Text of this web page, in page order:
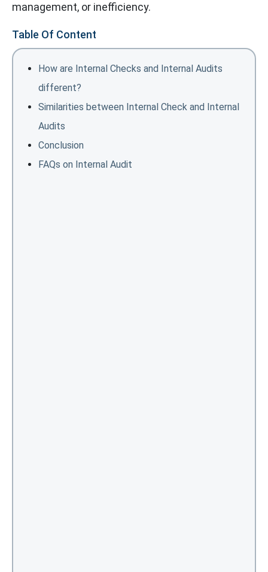
management, or inefficiency.
Table Of Content
How are Internal Checks and Internal Audits
different?
Similarities between Internal Check and Internal
Audits
Conclusion
FAQs on Internal Audit